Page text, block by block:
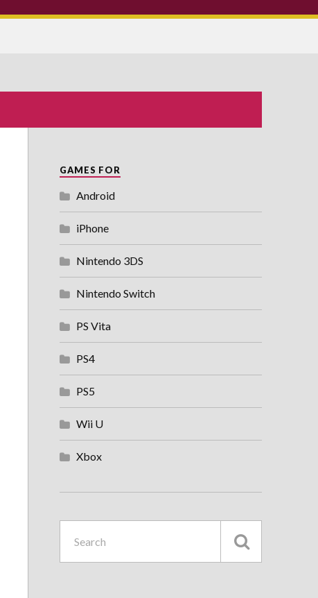
GAMES FOR
Android
iPhone
Nintendo 3DS
Nintendo Switch
PS Vita
PS4
PS5
Wii U
Xbox